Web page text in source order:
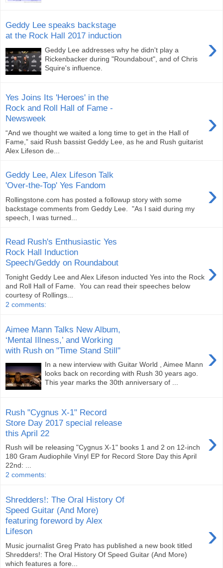
Geddy Lee speaks backstage
at the Rock Hall 2017 induction
›
Geddy Lee addresses why he didn't play a
Rickenbacker during "Roundabout", and of Chris
Squire's influence.
Yes Joins Its 'Heroes' in the
Rock and Roll Hall of Fame -
Newsweek
›
“And we thought we waited a long time to get in the Hall of
Fame,” said Rush bassist Geddy Lee, as he and Rush guitarist
Alex Lifeson de...
Geddy Lee, Alex Lifeson Talk
'Over-the-Top' Yes Fandom
›
Rollingstone.com has posted a followup story with some
backstage comments from Geddy Lee. "As I said during my
speech, I was turned...
Read Rush's Enthusiastic Yes
Rock Hall Induction
Speech/Geddy on Roundabout
›
Tonight Geddy Lee and Alex Lifeson inducted Yes into the Rock
and Roll Hall of Fame. You can read their speeches below
courtesy of Rollings...
2 comments:
Aimee Mann Talks New Album,
‘Mental Illness,’ and Working
with Rush on "Time Stand Still"
›
In a new interview with Guitar World , Aimee Mann
looks back on recording with Rush 30 years ago.
This year marks the 30th anniversary of ...
Rush "Cygnus X-1" Record
Store Day 2017 special release
this April 22
›
Rush will be releasing "Cygnus X-1" books 1 and 2 on 12-inch
180 Gram Audiophile Vinyl EP for Record Store Day this April
22nd: ...
2 comments:
Shredders!: The Oral History Of
Speed Guitar (And More)
featuring foreword by Alex
Lifeson
›
Music journalist Greg Prato has published a new book titled
Shredders!: The Oral History Of Speed Guitar (And More)
which features a fore...